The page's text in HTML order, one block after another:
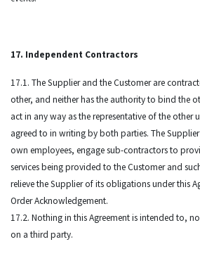
17. Independent Contractors
17.1. The Supplier and the Customer are
other, and neither has the authority to bind the
act in any way as the representative of the other
agreed to in writing by both parties. The
own employees, engage sub-contractors to
services being provided to the Customer and
relieve the Supplier of its obligations under this
Order Acknowledgement.
17.2. Nothing in this Agreement is intended to,
on a third party.